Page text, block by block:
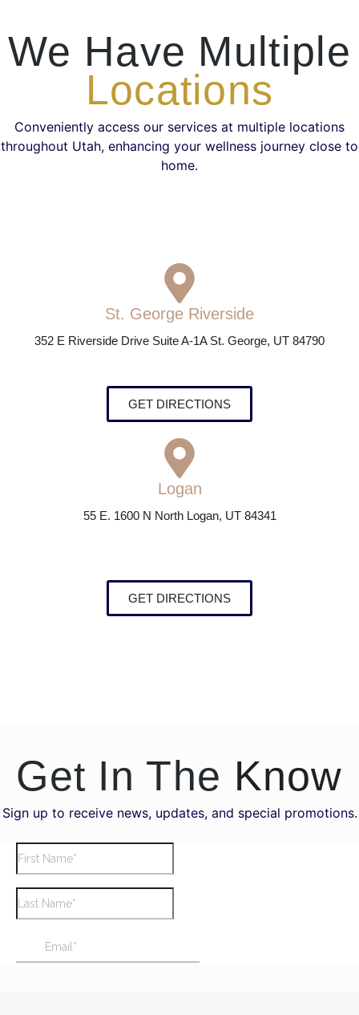
We Have Multiple
Locations
Conveniently access our services at multiple locations
throughout Utah, enhancing your wellness journey close to
home.
St. George Riverside
352 E Riverside Drive Suite A-1A St. George, UT 84790
GET DIRECTIONS
Logan
55 E. 1600 N North Logan, UT 84341
GET DIRECTIONS
Get In The Know
Sign up to receive news, updates, and special promotions.